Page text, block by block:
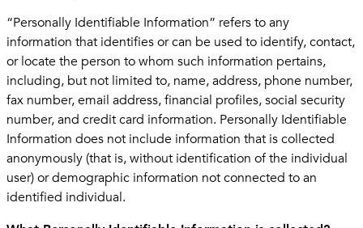
“Personally Identifiable Information” refers to any
information that identifies or can be used to identify, contact,
or locate the person to whom such information pertains,
including, but not limited to, name, address, phone number,
fax number, email address, financial profiles, social security
number, and credit card information. Personally Identifiable
Information does not include information that is collected
anonymously (that is, without identification of the individual
user) or demographic information not connected to an
identified individual.